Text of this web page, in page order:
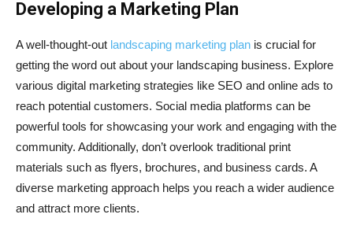
Developing a Marketing Plan
A well-thought-out landscaping marketing plan is crucial for
getting the word out about your landscaping business. Explore
various digital marketing strategies like SEO and online ads to
reach potential customers. Social media platforms can be
powerful tools for showcasing your work and engaging with the
community. Additionally, don’t overlook traditional print
materials such as flyers, brochures, and business cards. A
diverse marketing approach helps you reach a wider audience
and attract more clients.